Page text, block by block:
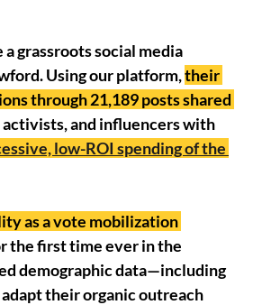
grassroots social media
Using our platform, their
through 21,189 posts shared
and influencers with
low-ROI spending of the
as a vote mobilization
the first time ever in the
demographic data—including
their organic outreach